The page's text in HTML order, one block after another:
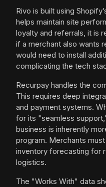
Rivo is built using
helps maintain site
loyalty and referrals, it is
if a merchant also wants
would need to install
complicating the tech
Recurpay handles the
This requires deep
and payment systems.
for its "seamless
business is inherently
program. Merchants
inventory forecasting for
logistics.
The "Works With" data